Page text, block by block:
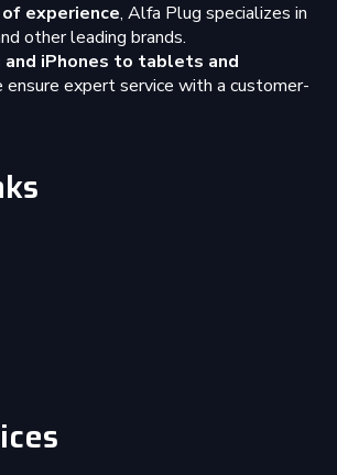
experience, Alfa Plug specializes in
other leading brands.
and iPhones to tablets and
ensure expert service with a customer-